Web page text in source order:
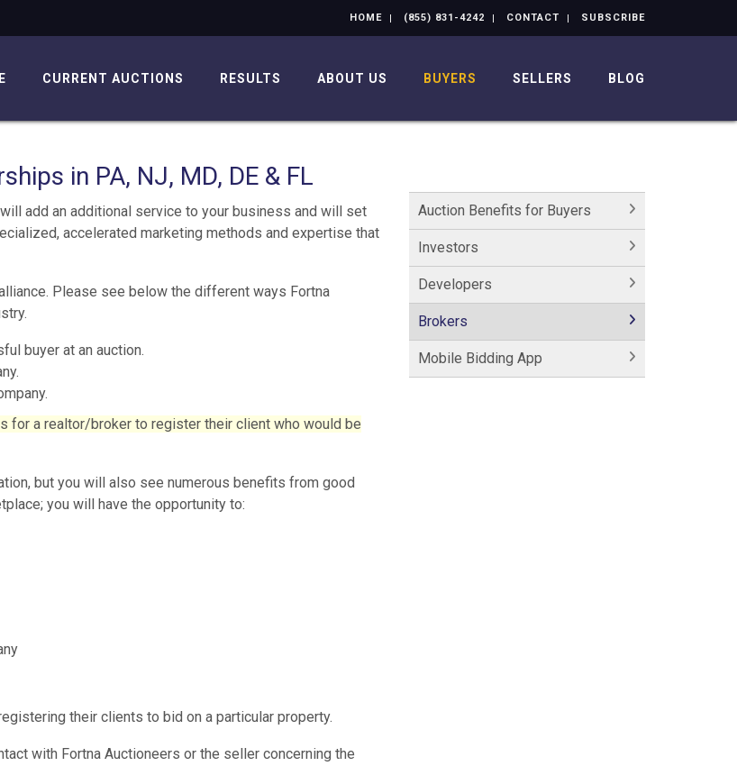
HOME (855) 831-4242 CONTACT SUBSCRIBE
CURRENT AUCTIONS RESULTS ABOUT US BUYERS SELLERS BLOG
in PA, NJ, MD, DE & FL
add an additional service to your business and will set
accelerated marketing methods and expertise that
Please see below the different ways Fortna
buyer at an auction.
for a realtor/broker to register their client who would be
but you will also see numerous benefits from good
you will have the opportunity to:
their clients to bid on a particular property.
with Fortna Auctioneers or the seller concerning the
Auction Benefits for Buyers
Investors
Developers
Brokers
Mobile Bidding App